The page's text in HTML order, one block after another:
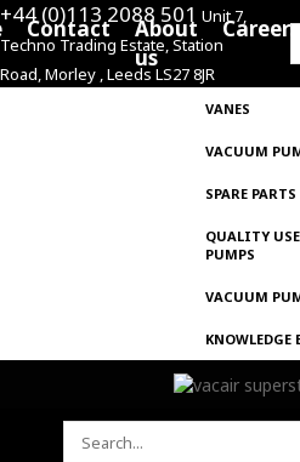
+44 (0)113 2088 501 Unit 7,
Techno Trading Estate, Station
Road, Morley , Leeds LS27 8JR
Contact
About
us
Careers
VANES
VACUUM
SPARE PARTS
QUALITY
PUMPS
VACUUM
KNOWLEDGE
SEARCH